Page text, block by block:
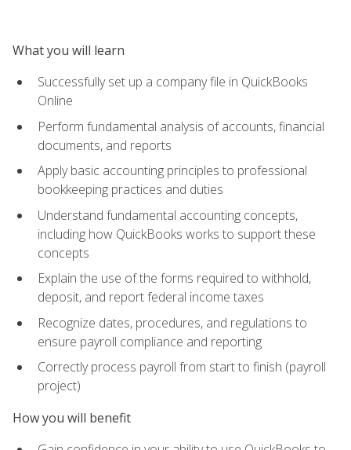
What you will learn
Successfully set up a company file in QuickBooks
Online
Perform fundamental analysis of accounts, financial
documents, and reports
Apply basic accounting principles to professional
bookkeeping practices and duties
Understand fundamental accounting concepts,
including how QuickBooks works to support these
concepts
Explain the use of the forms required to withhold,
deposit, and report federal income taxes
Recognize dates, procedures, and regulations to
ensure payroll compliance and reporting
Correctly process payroll from start to finish (payroll
project)
How you will benefit